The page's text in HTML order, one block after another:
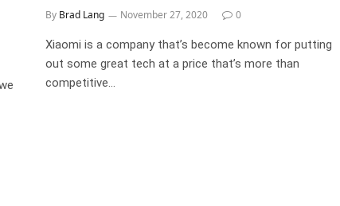
By Brad Lang November 27, 2020 0
Xiaomi is a company that’s become known for putting
out some great tech at a price that’s more than
competitive…